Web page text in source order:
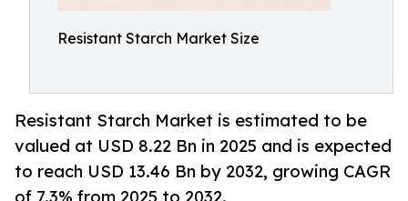
Resistant Starch Market Size
Resistant Starch Market is estimated to be
valued at USD 8.22 Bn in 2025 and is expected
to reach USD 13.46 Bn by 2032, growing CAGR